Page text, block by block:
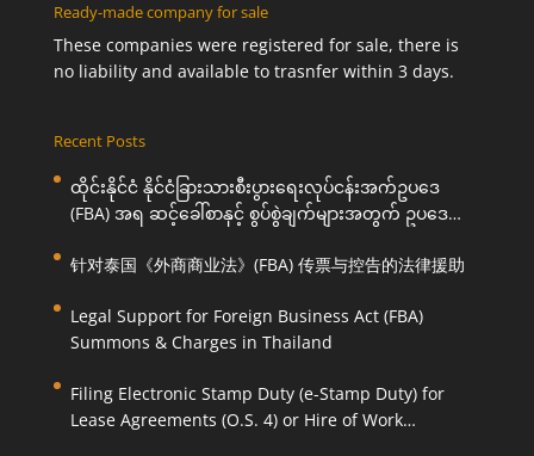
Ready-made company for sale
These companies were registered for sale, there is
no liability and available to trasnfer within 3 days.
Recent Posts
ထိုင်းနိုင်ငံ နိုင်ငံခြားသားစီးပွားရေးလုပ်ငန်းအက်ဥပဒေ
(FBA) အရ ဆင့်ခေါ်စာနှင့် စွပ်စွဲချက်များအတွက် ဥပဒေ
针对泰国《外商商业法》(FBA) 传票与控告的法律援助
Legal Support for Foreign Business Act (FBA)
Summons & Charges in Thailand
Filing Electronic Stamp Duty (e-Stamp Duty) for
Lease Agreements (O.S. 4) or Hire of Work